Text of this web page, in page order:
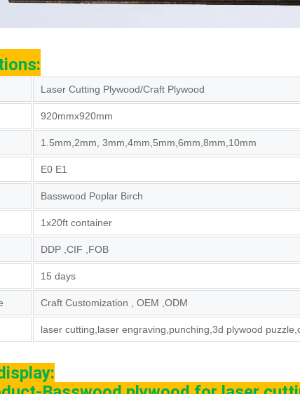
Laser Cutting Plywood/Craft Plywood
920mmx920mm
1.5mm,2mm, 3mm,4mm,5mm,6mm,8mm,10mm
E0 E1
Basswood Poplar Birch
1x20ft container
DDP ,CIF ,FOB
15 days
Craft Customization , OEM ,ODM
laser cutting,laser engraving,punching,3d plywood